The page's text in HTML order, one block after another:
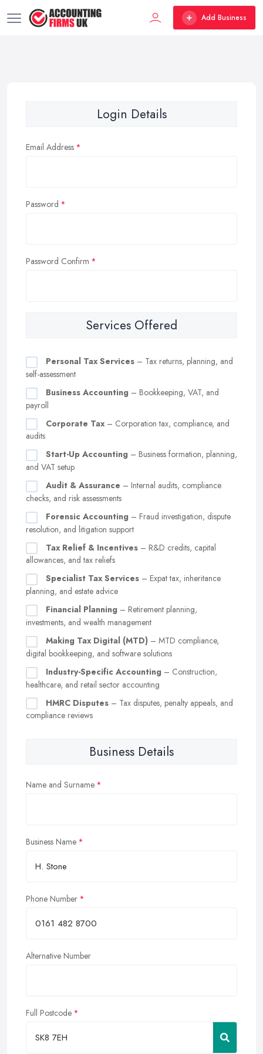
Add Business
Login Details
Email Address
Password
Password Confirm
Services Offered
Personal Tax Services – Tax returns, planning, and
self-assessment
Business Accounting – Bookkeeping, VAT, and
payroll
Corporate Tax – Corporation tax, compliance, and
audits
Start-Up Accounting – Business formation, planning,
and VAT setup
Audit & Assurance – Internal audits, compliance
checks, and risk assessments
Forensic Accounting – Fraud investigation, dispute
resolution, and litigation support
Tax Relief & Incentives – R&D credits, capital
allowances, and tax reliefs
Specialist Tax Services – Expat tax, inheritance
planning, and estate advice
Financial Planning – Retirement planning,
investments, and wealth management
Making Tax Digital (MTD) – MTD compliance,
digital bookkeeping, and software solutions
Industry-Specific Accounting – Construction,
healthcare, and retail sector accounting
HMRC Disputes – Tax disputes, penalty appeals, and
compliance reviews
Business Details
Name and Surname
Business Name
Phone Number
Alternative Number
Full Postcode